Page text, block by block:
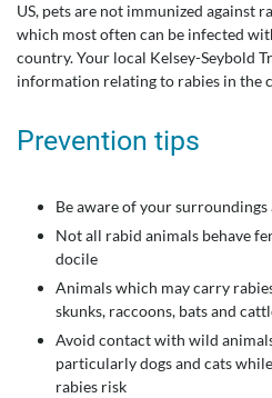
US, pets are not immunized against
which most often can be infected
country. Your local Kelsey-Seybold
information relating to rabies in the
Prevention tips
Be aware of your
Not all rabid animals behave
docile
Animals which may carry
skunks, raccoons, bats and
Avoid contact with wild
particularly dogs and cats
rabies risk